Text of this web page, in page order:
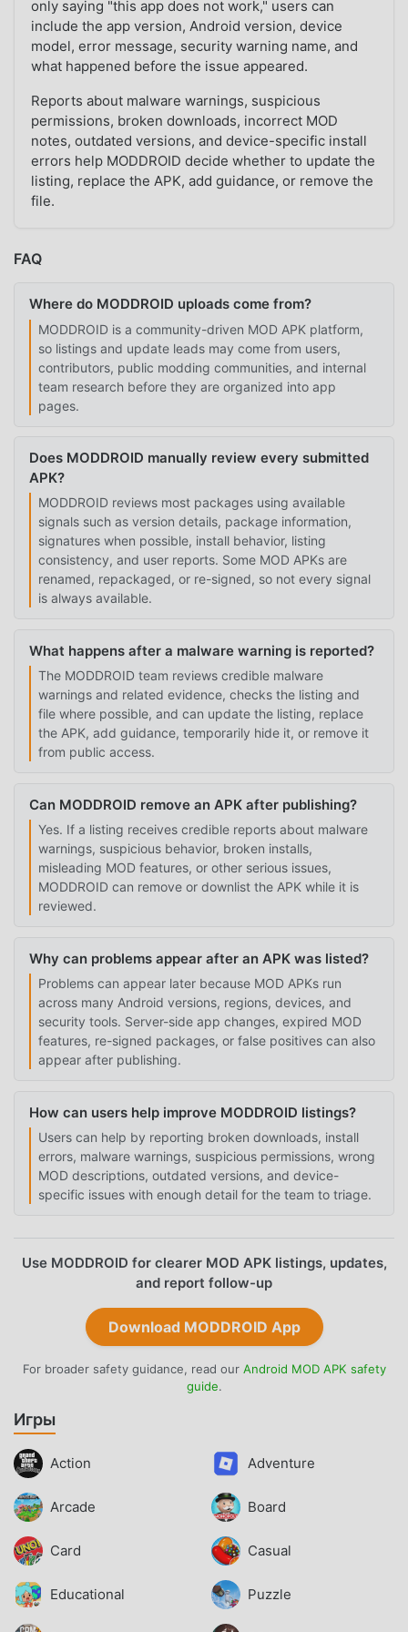
only saying "this app does not work," users can
include the app version, Android version, device
model, error message, security warning name, and
what happened before the issue appeared.
Reports about malware warnings, suspicious
permissions, broken downloads, incorrect MOD
notes, outdated versions, and device-specific install
errors help MODDROID decide whether to update the
listing, replace the APK, add guidance, or remove the
file.
FAQ
Where do MODDROID uploads come from?
MODDROID is a community-driven MOD APK platform,
so listings and update leads may come from users,
contributors, public modding communities, and internal
team research before they are organized into app
pages.
Does MODDROID manually review every submitted
APK?
MODDROID reviews most packages using available
signals such as version details, package information,
signatures when possible, install behavior, listing
consistency, and user reports. Some MOD APKs are
renamed, repackaged, or re-signed, so not every signal
is always available.
What happens after a malware warning is reported?
The MODDROID team reviews credible malware
warnings and related evidence, checks the listing and
file where possible, and can update the listing, replace
the APK, add guidance, temporarily hide it, or remove it
from public access.
Can MODDROID remove an APK after publishing?
Yes. If a listing receives credible reports about malware
warnings, suspicious behavior, broken installs,
misleading MOD features, or other serious issues,
MODDROID can remove or downlist the APK while it is
reviewed.
Why can problems appear after an APK was listed?
Problems can appear later because MOD APKs run
across many Android versions, regions, devices, and
security tools. Server-side app changes, expired MOD
features, re-signed packages, or false positives can also
appear after publishing.
How can users help improve MODDROID listings?
Users can help by reporting broken downloads, install
errors, malware warnings, suspicious permissions, wrong
MOD descriptions, outdated versions, and device-
specific issues with enough detail for the team to triage.
Use MODDROID for clearer MOD APK listings, updates,
and report follow-up
Download MODDROID App
For broader safety guidance, read our Android MOD APK safety
guide.
Игры
Action Adventure
Arcade Board
Card Casual
Educational Puzzle